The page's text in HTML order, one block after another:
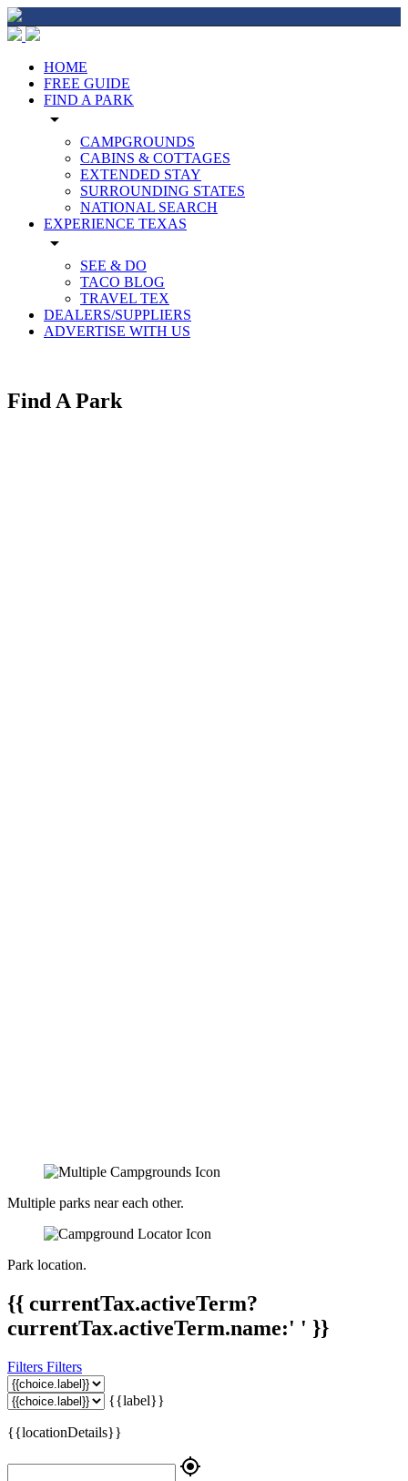
HOME
FREE GUIDE
FIND A PARK
arrow_drop_down
CAMPGROUNDS
CABINS & COTTAGES
EXTENDED STAY
SURROUNDING STATES
NATIONAL SEARCH
EXPERIENCE TEXAS
arrow_drop_down
SEE & DO
TACO BLOG
TRAVEL TEX
DEALERS/SUPPLIERS
ADVERTISE WITH US
Find A Park
Multiple parks near each other.
Park location.
{{ currentTax.activeTerm?
currentTax.activeTerm.name:' ' }}
Filters Filters
{{label}}
{{locationDetails}}
my_location